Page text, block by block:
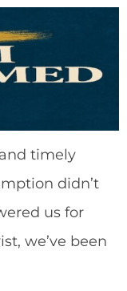
timely
didn’t
us for
we’ve been